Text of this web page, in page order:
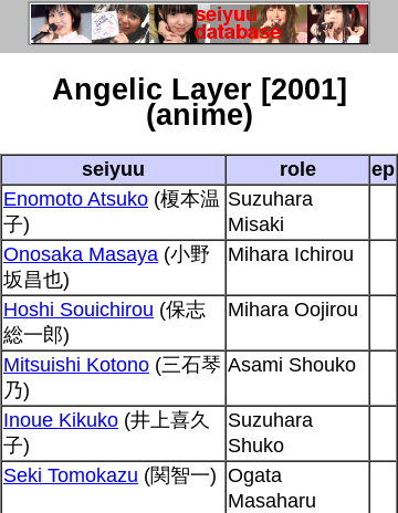
Angelic Layer [2001]
(anime)
seiyuu role
ep
Enomoto Atsuko (榎本温
子)
Suzuhara
Misaki
Onosaka Masaya (小野
坂昌也)
Mihara Ichirou
Hoshi Souichirou (保志
総一郎)
Mihara Oojirou
Mitsuishi Kotono (三石琴
乃)
Asami Shouko
Inoue Kikuko (井上喜久
子)
Suzuhara
Shuko
Seki Tomokazu (関智一) Ogata
Masaharu